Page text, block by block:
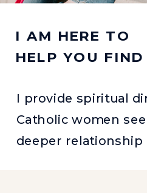
I AM HERE TO
HELP YOU FIND
I provide spiritual
Catholic women
deeper relationship